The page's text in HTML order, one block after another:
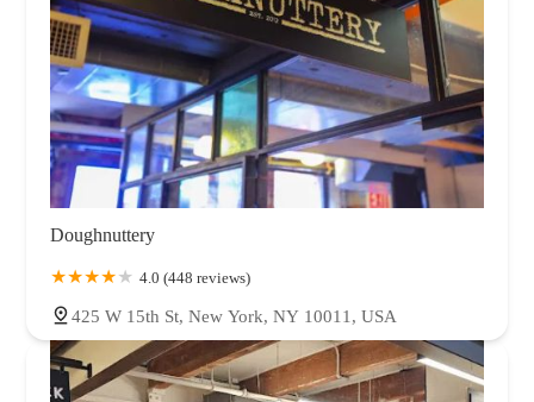
Doughnuttery
4.0 (448 reviews)
425 W 15th St, New York, NY 10011, USA